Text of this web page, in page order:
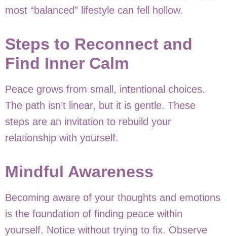
most “balanced” lifestyle can fell hollow.
Steps to Reconnect and
Find Inner Calm
Peace grows from small, intentional choices.
The path isn’t linear, but it is gentle. These
steps are an invitation to rebuild your
relationship with yourself.
Mindful Awareness
Becoming aware of your thoughts and emotions
is the foundation of finding peace within
yourself. Notice without trying to fix. Observe